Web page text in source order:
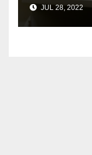
JUL 28, 2022